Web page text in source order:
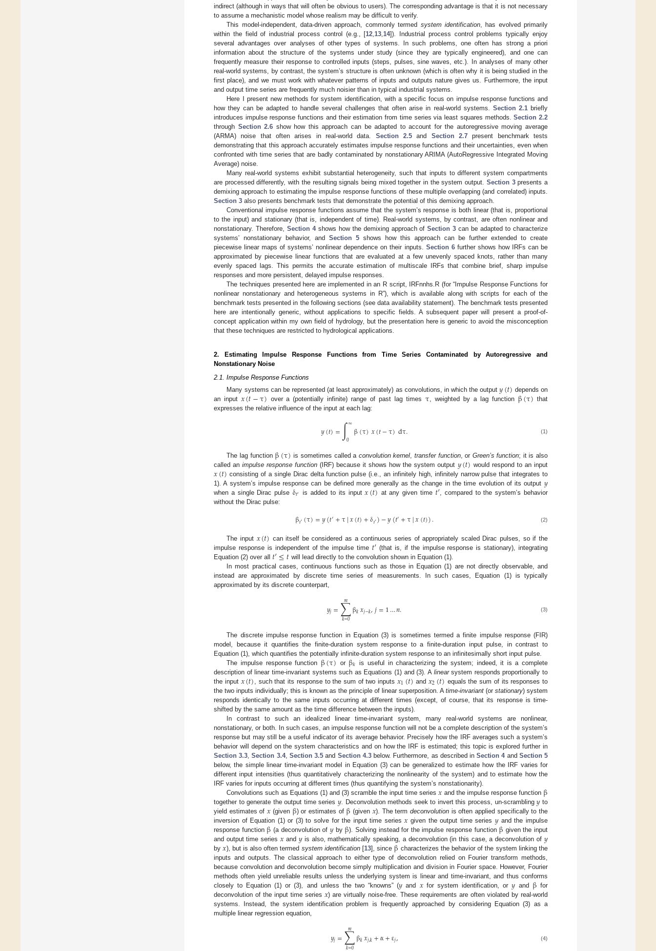
indirect (although in ways that will often be obvious to users). The corresponding advantage is that it is not necessary
to assume a mechanistic model whose realism may be difficult to verify.
This model-independent, data-driven approach, commonly termed system identification, has evolved primarily
within the field of industrial process control (e.g., [12 13 14]). Industrial process control problems typically enjoy
several advantages over analyses of other types of systems. In such problems, one often has strong a priori
information about the structure of the systems under study (since they are typically engineered), and one can
frequently measure their response to controlled inputs (steps, pulses, sine waves, etc.). In analyses of many other
real-world systems, by contrast, the system’s structure is often unknown (which is often why it is being studied in the
first place), and we must work with whatever patterns of inputs and outputs nature gives us. Furthermore, the input
and output time series are frequently much noisier than in typical industrial systems.
Here I present new methods for system identification, with a specific focus on impulse response functions and
how they can be adapted to handle several challenges that often arise in real-world systems. Section 2.1briefly
introduces impulse response functions and their estimation from time series via least squares methods.Section 2.2
through Section 2.6 show how this approach can be adapted to account for the autoregressive moving average
(ARMA) noise that often arises in real-world data. Section 2.5 and Section 2.7 present benchmark tests
demonstrating that this approach accurately estimates impulse response functions and their uncertainties, even when
confronted with time series that are badly contaminated by nonstationary ARIMA (AutoRegressive Integrated Moving
Average) noise.
Many real-world systems exhibit substantial heterogeneity, such that inputs to different system compartments
are processed differently, with the resulting signals being mixed together in the system output. Section 3presents a
demixing approach to estimating the impulse response functions of these multiple overlapping (and correlated) inputs.
Section 3 also presents benchmark tests that demonstrate the potential of this demixing approach.
Conventional impulse response functions assume that the system’s response is both linear (that is, proportional
to the input) and stationary (that is, independent of time). Real-world systems, by contrast, are often nonlinear and
nonstationary. Therefore, Section 4shows how the demixing approach ofSection 3 can be adapted to characterize
systems’ nonstationary behavior, and Section 5 shows how this approach can be further extended to create
piecewise linear maps of systems’ nonlinear dependence on their inputs. Section 6further shows how IRFs can be
approximated by piecewise linear functions that are evaluated at a few unevenly spaced knots, rather than many
evenly spaced lags. This permits the accurate estimation of multiscale IRFs that combine brief, sharp impulse
responses and more persistent, delayed impulse responses.
The techniques presented here are implemented in an R script, IRFnnhs.R (for “Impulse Response Functions for
nonlinear nonstationary and heterogeneous systems in R”), which is available along with scripts for each of the
benchmark tests presented in the following sections (see data availability statement). The benchmark tests presented
here are intentionally generic, without applications to specific fields. A subsequent paper will present a proof-of-
concept application within my own field of hydrology, but the presentation here is generic to avoid the misconception
that these techniques are restricted to hydrological applications.
2. Estimating Impulse Response Functions from Time Series Contaminated by Autoregressive and
Nonstationary Noise
2.1. Impulse Response Functions
Many systems can be represented (at least approximately) as convolutions, in which the output𝑦(𝑡) depends on
an input 𝑥(𝑡−τ) over a (potentially infinite) range of past lag timesτ, weighted by a lag function β(τ) that
expresses the relative influence of the input at each lag:
𝑦(𝑡)=∫∞
0 β(τ)𝑥(𝑡−τ)dτ. (1)
The lag function β(τ) is sometimes called a convolution kernel transfer function, or Green’s function; it is also
called animpulse response function (IRF) because it shows how the system output 𝑦(𝑡) would respond to an input
𝑥(𝑡) consisting of a single Dirac delta function pulse (i.e., an infinitely high, infinitely narrow pulse that integrates to
1). A system’s impulse response can be defined more generally as the change in the time evolution of its output 𝑦
when a single Dirac pulse δ𝑡′ is added to its input𝑥(𝑡) at any given time 𝑡′, compared to the system’s behavior
without the Dirac pulse:
β𝑡′(τ)=𝑦(𝑡′+τ|𝑥(𝑡)+δ𝑡′)−𝑦(𝑡′+τ|𝑥(𝑡)). (2)
The input 𝑥(𝑡) can itself be considered as a continuous series of appropriately scaled Dirac pulses, so if the
impulse response is independent of the impulse time 𝑡′ (that is, if the impulse response is stationary), integrating
Equation (2) over all 𝑡′≤𝑡 will lead directly to the convolution shown in Equation (1).
In most practical cases, continuous functions such as those in Equation (1) are not directly observable, and
instead are approximated by discrete time series of measurements. In such cases, Equation (1) is typically
approximated by its discrete counterpart,
𝑦𝑗=∑
𝑘=0
𝑚 β𝑘𝑥𝑗−𝑘,𝑗=1…𝑛. (3)
The discrete impulse response function in Equation (3) is sometimes termed a finite impulse response (FIR)
model, because it quantifies the finite-duration system response to a finite-duration input pulse, in contrast to
Equation (1), which quantifies the potentially infinite-duration system response to an infinitesimally short input pulse.
The impulse response function β(τ) or β𝑘 is useful in characterizing the system; indeed, it is a complete
description of linear time-invariant systems such as Equations (1) and (3). A linearsystem responds proportionally to
the input 𝑥(𝑡) , such that its response to the sum of two inputs 𝑥1(𝑡) and𝑥2(𝑡) equals the sum of its responses to
the two inputs individually; this is known as the principle of linear superposition. A time-invariant (or stationary) system
responds identically to the same inputs occurring at different times (except, of course, that its response is time-
shifted by the same amount as the time difference between the inputs).
In contrast to such an idealized linear time-invariant system, many real-world systems are nonlinear,
nonstationary, or both. In such cases, an impulse response function will not be a complete description of the system’s
response but may still be a useful indicator of its average behavior. Precisely how the IRF averages such a system’s
behavior will depend on the system characteristics and on how the IRF is estimated; this topic is explored further in
Section 3.3 ,Section 3.4, Section 3.5 and Section 4.3below. Furthermore, as described inSection 4and Section 5
below, the simple linear time-invariant model in Equation (3) can be generalized to estimate how the IRF varies for
different input intensities (thus quantitatively characterizing the nonlinearity of the system) and to estimate how the
IRF varies for inputs occurring at different times (thus quantifying the system’s nonstationarity).
Convolutions such as Equations (1) and (3) scramble the input time series𝑥 and the impulse response function β
together to generate the output time series 𝑦 . Deconvolution methods seek to invert this process, un-scrambling𝑦 to
yield estimates of 𝑥 (given β) or estimates of β (given 𝑥). The termdeconvolution is often applied specifically to the
inversion of Equation (1) or (3) to solve for the input time series𝑥 given the output time series 𝑦 and the impulse
response function β (a deconvolution of 𝑦 by β). Solving instead for the impulse response function β given the input
and output time series 𝑥 and 𝑦 is also, mathematically speaking, a deconvolution (in this case, a deconvolution of 𝑦
by𝑥), but is also often termed system identification[13], since β characterizes the behavior of the system linking the
inputs and outputs. The classical approach to either type of deconvolution relied on Fourier transform methods,
because convolution and deconvolution become simply multiplication and division in Fourier space. However, Fourier
methods often yield unreliable results unless the underlying system is linear and time-invariant, and thus conforms
closely to Equation (1) or (3), and unless the two “knowns” (𝑦 and 𝑥for system identification, or𝑦 and β for
deconvolution of the input time series 𝑥) are virtually noise-free. These requirements are often violated by real-world
systems. Instead, the system identification problem is frequently approached by considering Equation (3) as a
multiple linear regression equation,
𝑦𝑗=∑
𝑚 β𝑘𝑥𝑗,𝑘+α+ε𝑗, (4)